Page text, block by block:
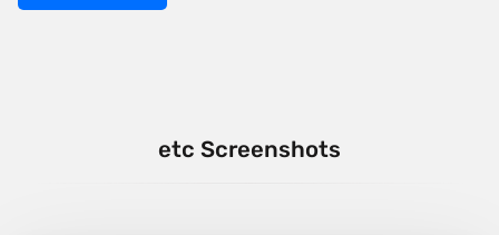
etc Screenshots